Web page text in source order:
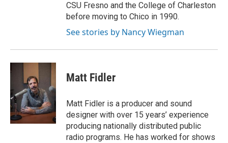
CSU Fresno and the College of Charleston
before moving to Chico in 1990.
See stories by Nancy Wiegman
Matt Fidler
Matt Fidler is a producer and sound
designer with over 15 years’ experience
producing nationally distributed public
radio programs. He has worked for shows